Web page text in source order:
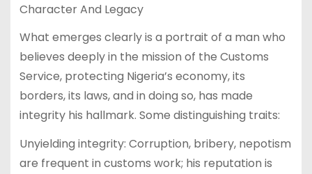
Character And Legacy
What emerges clearly is a portrait of a man who
believes deeply in the mission of the Customs
Service, protecting Nigeria’s economy, its
borders, its laws, and in doing so, has made
integrity his hallmark. Some distinguishing traits:
Unyielding integrity: Corruption, bribery, nepotism
are frequent in customs work; his reputation is